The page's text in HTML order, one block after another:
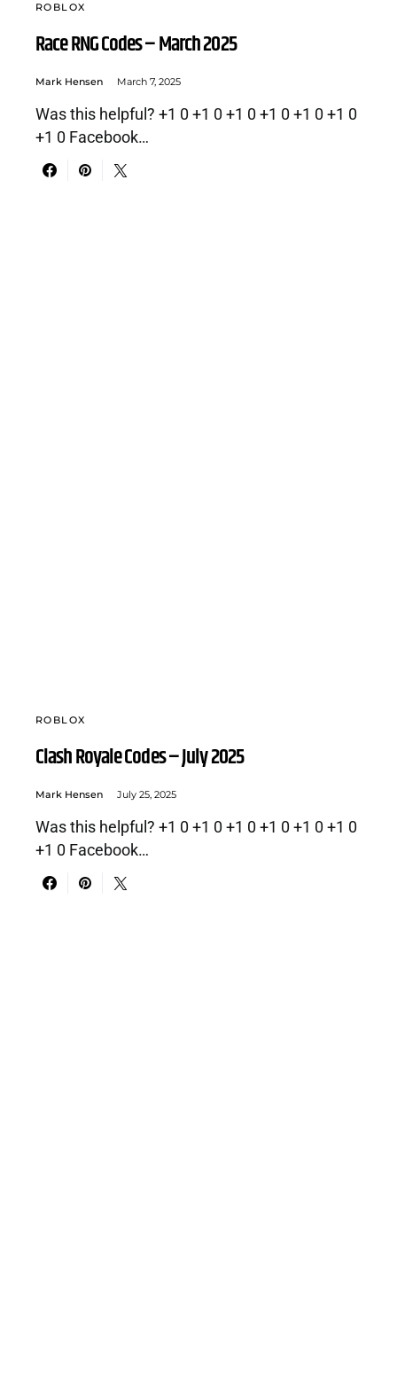
ROBLOX
Race RNG Codes – March 2025
Mark Hensen March 7, 2025
Was this helpful? +1 0 +1 0 +1 0 +1 0 +1 0 +1 0
+1 0 Facebook…
ROBLOX
Clash Royale Codes – July 2025
Mark Hensen July 25, 2025
Was this helpful? +1 0 +1 0 +1 0 +1 0 +1 0 +1 0
+1 0 Facebook…